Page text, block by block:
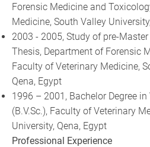
Forensic Medicine and
Medicine, South Valley
2003 - 2005, Study of pre-
Thesis, Department of Forensic
Faculty of Veterinary Medicine,
Qena, Egypt
1996 – 2001, Bachelor Degree
(B.V.Sc.), Faculty of Veterinary
University, Qena, Egypt
Professional Experience